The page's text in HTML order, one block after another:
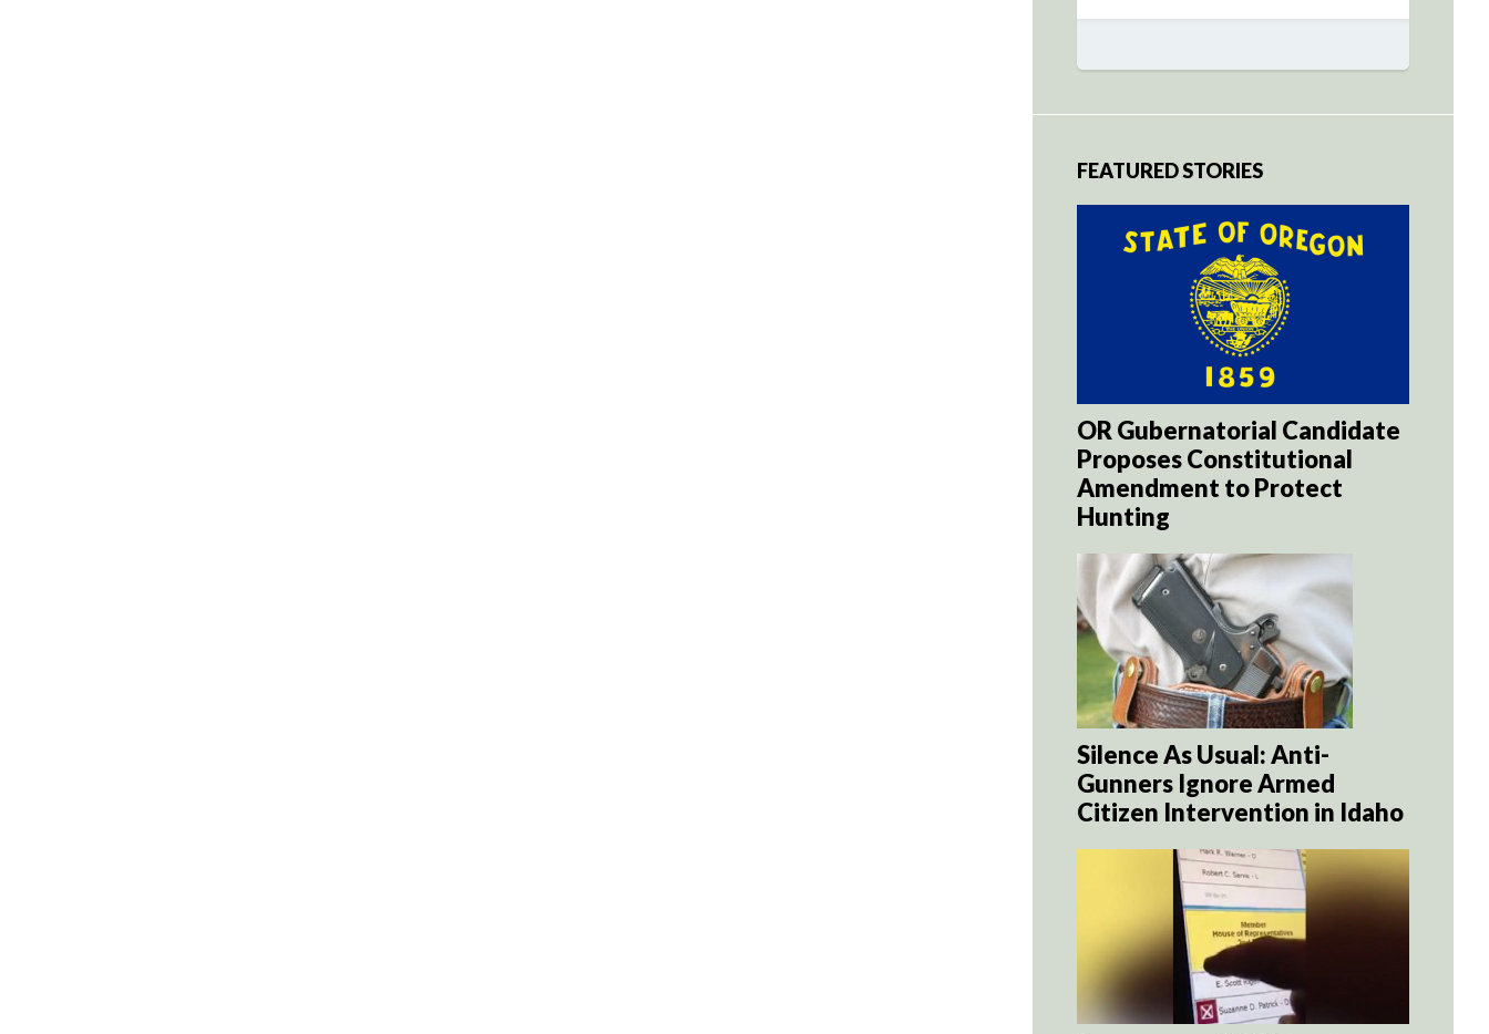
FEATURED STORIES
OR Gubernatorial Candidate
Proposes Constitutional
Amendment to Protect
Hunting
Silence As Usual: Anti-
Gunners Ignore Armed
Citizen Intervention in Idaho